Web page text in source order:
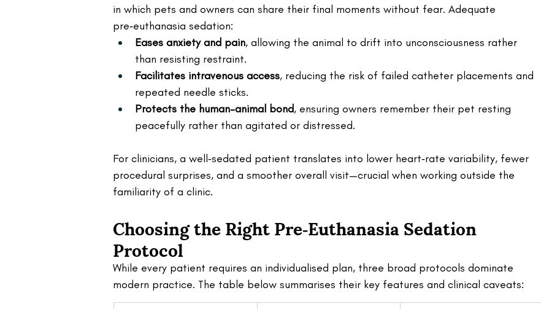
in which pets and owners can share their final moments without fear. Adequate
pre‑euthanasia sedation:
Eases anxiety and pain, allowing the animal to drift into unconsciousness rather
than resisting restraint.
Facilitates intravenous access, reducing the risk of failed catheter placements and
repeated needle sticks.
Protects the human–animal bond, ensuring owners remember their pet resting
peacefully rather than agitated or distressed.
For clinicians, a well‑sedated patient translates into lower heart‑rate variability, fewer
procedural surprises, and a smoother overall visit—crucial when working outside the
familiarity of a clinic.
Choosing the Right Pre‑Euthanasia Sedation
Protocol
While every patient requires an individualised plan, three broad protocols dominate
modern practice. The table below summarises their key features and clinical caveats: